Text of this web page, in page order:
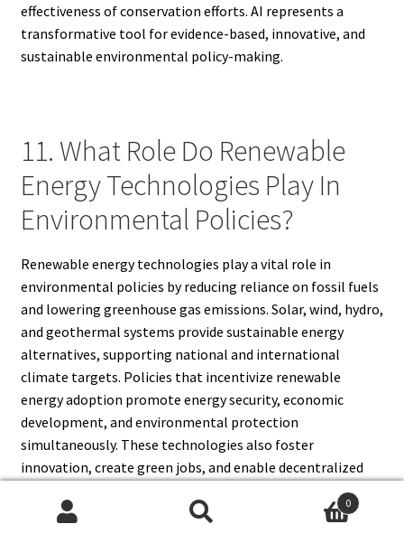
effectiveness of conservation efforts. AI represents a
transformative tool for evidence-based, innovative, and
sustainable environmental policy-making.
11. What Role Do Renewable
Energy Technologies Play In
Environmental Policies?
Renewable energy technologies play a vital role in
environmental policies by reducing reliance on fossil fuels
and lowering greenhouse gas emissions. Solar, wind, hydro,
and geothermal systems provide sustainable energy
alternatives, supporting national and international
climate targets. Policies that incentivize renewable
energy adoption promote energy security, economic
development, and environmental protection
simultaneously. These technologies also foster
innovation, create green jobs, and enable decentralized
solutions into environmental policies, governments can
0